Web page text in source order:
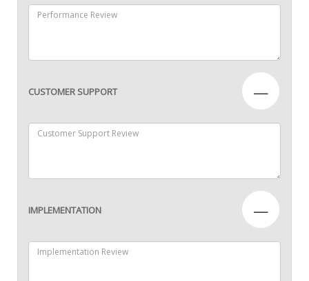
CUSTOMER SUPPORT —
IMPLEMENTATION —